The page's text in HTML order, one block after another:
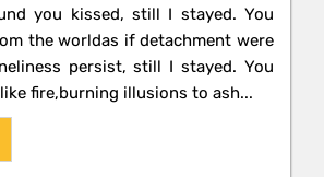
you kissed, still I stayed. You
the worldas if detachment were
persist, still I stayed. You
fire,burning illusions to ash...